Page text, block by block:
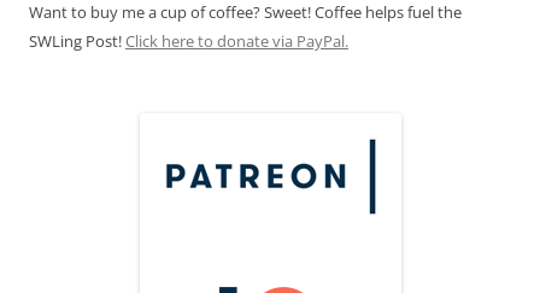
Want to buy me a cup of coffee? Sweet! Coffee helps fuel the
SWLing Post!Click here to donate via PayPal.